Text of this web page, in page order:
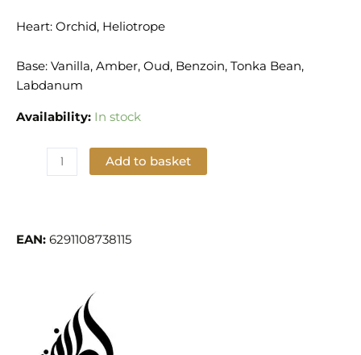
Heart: Orchid, Heliotrope
Base: Vanilla, Amber, Oud, Benzoin, Tonka Bean,
Labdanum
Availability: In stock
Add to basket
EAN: 6291108738115